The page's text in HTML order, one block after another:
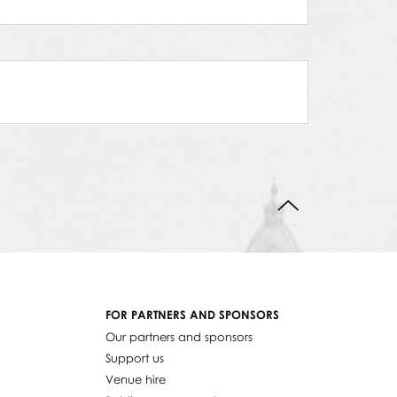
FOR PARTNERS AND SPONSORS
Our partners and sponsors
Support us
Venue hire